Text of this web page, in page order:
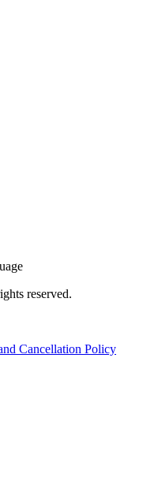
reserved.
Cancellation Policy